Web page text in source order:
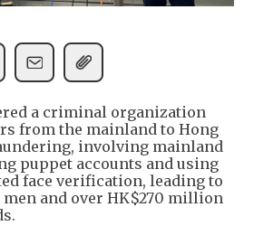
a criminal organization
from the mainland to Hong
involving mainland
puppet accounts and using
face verification, leading to
and over HK$270 million